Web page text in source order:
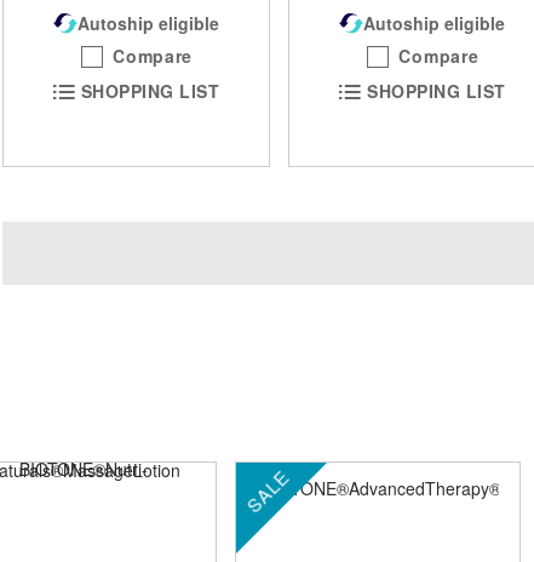
Autoship eligible
Compare
SHOPPING LIST
Autoship eligible
Compare
SHOPPING LIST
SALE